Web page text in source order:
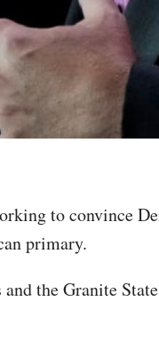
to convince
primary.
the Granite